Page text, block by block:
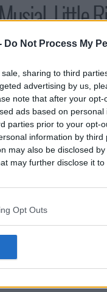
Do Not Process My
sharing to third
advertising by us,
note that after your
ads based on
parties prior to your opt-
information by third
may also be disclosed
may further disclose it to
Opt Outs
Little
Musical guest will
Sienna
Jimmy's guests are
Sienna Miller.
Bada$$.